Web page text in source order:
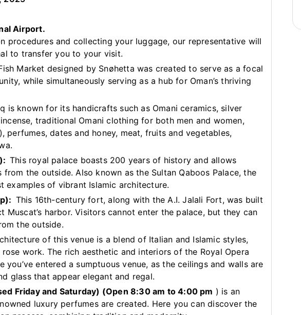
Airport.
procedures and collecting your luggage, our representative will
to transfer you to your visit.
Market designed by Snøhetta was created to serve as a focal
while simultaneously serving as a hub for Oman’s thriving
is known for its handicrafts such as Omani ceramics, silver
traditional Omani clothing for both men and women,
perfumes, dates and honey, meat, fruits and vegetables,
This royal palace boasts 200 years of history and allows
the outside. Also known as the Sultan Qaboos Palace, the
examples of vibrant Islamic architecture.
This 16th-century fort, along with the A.I. Jalali Fort, was built
Muscat’s harbor. Visitors cannot enter the palace, but they can
the outside.
of this venue is a blend of Italian and Islamic styles,
work. The rich aesthetic and interiors of the Royal Opera
you’ve entered a sumptuous venue, as the ceilings and walls are
glass that appear elegant and regal.
Friday and Saturday) (Open 8:30 am to 4:00 pm ) is an
luxury perfumes are created. Here you can discover the